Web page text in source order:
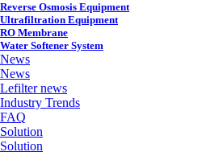
Reverse Osmosis Equipment
Ultrafiltration Equipment
RO Membrane
Water Softener System
News
News
Lefilter news
Industry Trends
FAQ
Solution
Solution